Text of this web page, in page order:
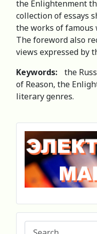
the Enlightenment
collection of essays
the works of famous
The foreword also
views expressed by
Keywords:
the
of Reason, the
literary genres.